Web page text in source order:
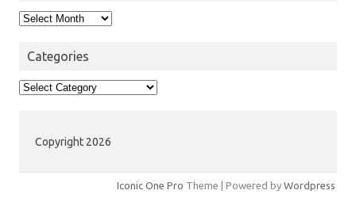
Archives
Categories
Categories
Copyright 2026
Iconic One Pro Theme | Powered by Wordpress